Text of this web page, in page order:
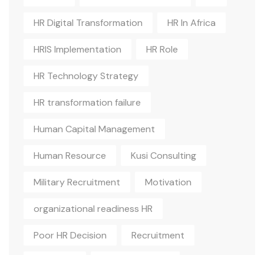
HR Digital Transformation HR In Africa
HRIS Implementation HR Role
HR Technology Strategy
HR transformation failure
Human Capital Management
Human Resource Kusi Consulting
Military Recruitment Motivation
organizational readiness HR
Poor HR Decision Recruitment